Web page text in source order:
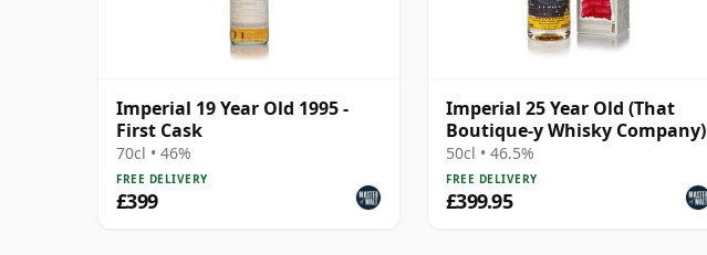
Imperial 19 Year Old 1995 -
First Cask
70cl • 46%
FREE DELIVERY
£399
Imperial 25 Year Old (That
Boutique-y Whisky Company)
50cl • 46.5%
FREE DELIVERY
£399.95